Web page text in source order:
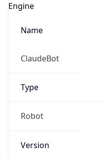
Engine
Name
ClaudeBot
Type
Robot
Version